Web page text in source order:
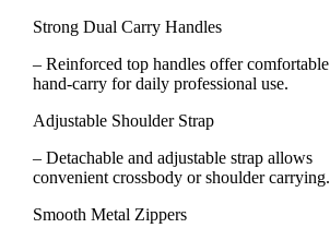
Strong Dual Carry Handles
– Reinforced top handles offer comfortable
hand-carry for daily professional use.
Adjustable Shoulder Strap
– Detachable and adjustable strap allows
convenient crossbody or shoulder carrying.
Smooth Metal Zippers